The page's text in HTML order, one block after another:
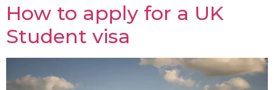
How to apply for a UK
Student visa